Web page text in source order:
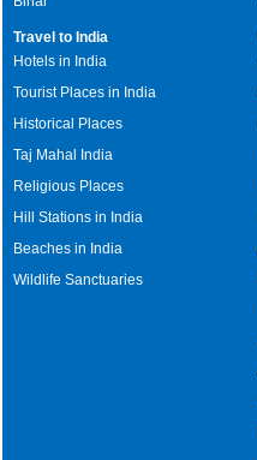
Travel to India
Hotels in India
Tourist Places in India
Historical Places
Taj Mahal India
Religious Places
Hill Stations in India
Beaches in India
Wildlife Sanctuaries